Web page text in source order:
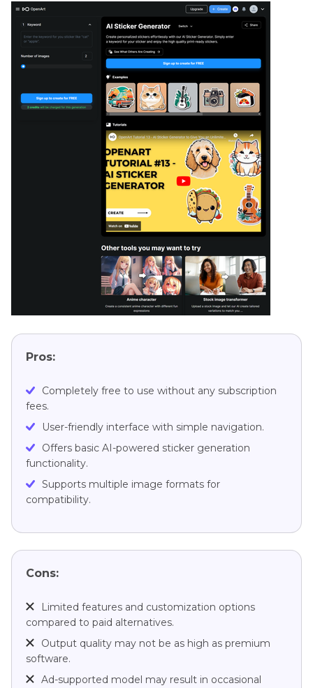
Pros:
Completely free to use without any subscription
fees.
User-friendly interface with simple navigation.
Offers basic AI-powered sticker generation
functionality.
Supports multiple image formats for
compatibility.
Cons:
Limited features and customization options
compared to paid alternatives.
Output quality may not be as high as premium
software.
Ad-supported model may result in occasional